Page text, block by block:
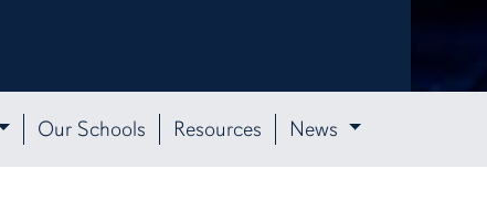
Our Schools Resources News